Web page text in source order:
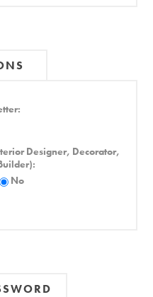
Designer, Decorator,
No